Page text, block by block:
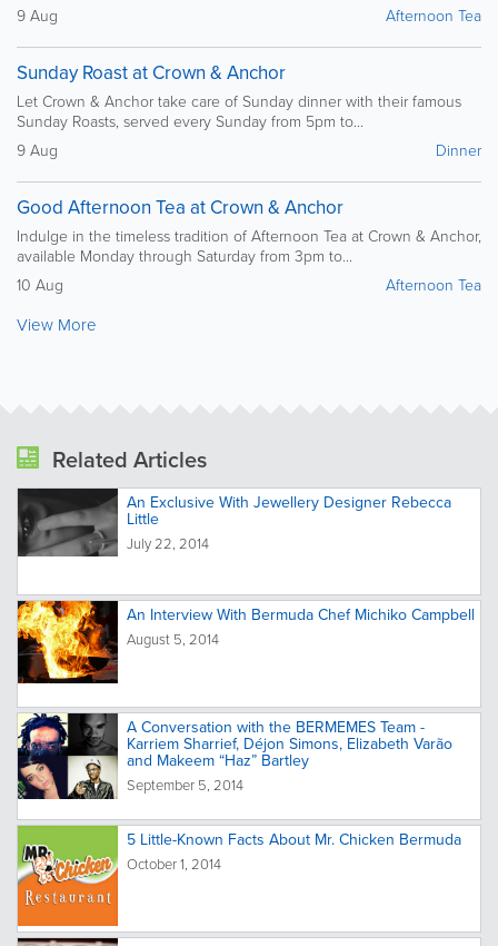
9 Aug
Afternoon Tea
Sunday Roast at Crown & Anchor
Let Crown & Anchor take care of Sunday dinner with their famous
Sunday Roasts, served every Sunday from 5pm to...
9 Aug
Dinner
Good Afternoon Tea at Crown & Anchor
Indulge in the timeless tradition of Afternoon Tea at Crown & Anchor,
available Monday through Saturday from 3pm to...
10 Aug
Afternoon Tea
View More
Related Articles
An Exclusive With Jewellery Designer Rebecca
Little
July 22, 2014
An Interview With Bermuda Chef Michiko Campbell
August 5, 2014
A Conversation with the BERMEMES Team -
Karriem Sharrief, Déjon Simons, Elizabeth Varão
and Makeem “Haz” Bartley
September 5, 2014
5 Little-Known Facts About Mr. Chicken Bermuda
October 1, 2014